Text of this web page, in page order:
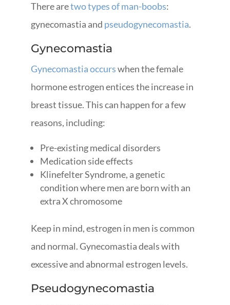
There aretwo types of man-boobs:
gynecomastia and pseudogynecomastia.
Gynecomastia
Gynecomastia occurswhen the female
hormone estrogen entices the increase in
breast tissue. This can happen for a few
reasons, including:
Pre-existing medical disorders
Medication side effects
Klinefelter Syndrome, a genetic
condition where men are born with an
extra X chromosome
Keep in mind, estrogen in men is common
and normal. Gynecomastia deals with
excessive and abnormal estrogen levels.
Pseudogynecomastia